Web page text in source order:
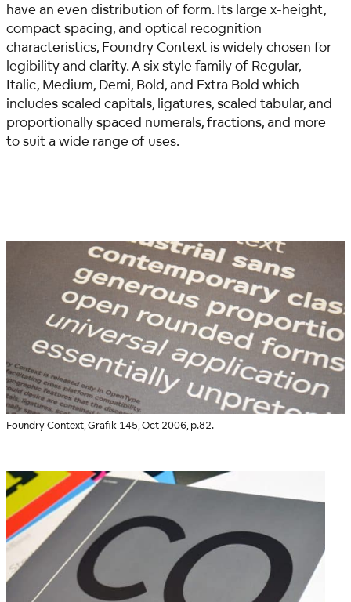
have an even distribution of form. Its large x-height,
compact spacing, and optical recognition
characteristics, Foundry Context is widely chosen for
legibility and clarity. A six style family of Regular,
Italic, Medium, Demi, Bold, and Extra Bold which
includes scaled capitals, ligatures, scaled tabular, and
proportionally spaced numerals, fractions, and more
to suit a wide range of uses.
Foundry Context, Grafik 145, Oct 2006, p.82.